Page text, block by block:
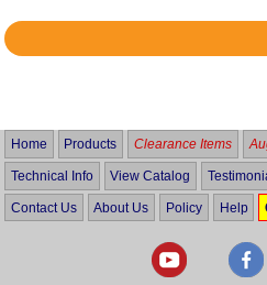
Rated
5
Home Products Clearance Items
Technical Info View Catalog
Contact Us About Us Policy Help